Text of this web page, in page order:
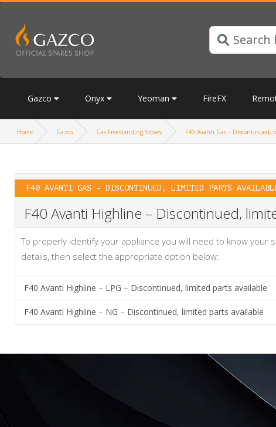
Gazco Onyx Yeoman FireFX
Home Gazco Gas Freestanding Stoves F40 Avanti Gas – Discontinued,
F40 AVANTI GAS – DISCONTINUED, LIMITED PARTS
F40 Avanti Highline – Discontinued,
To properly identify your appliance you will need to know
details, then select the appropriate option below:
F40 Avanti Highline – LPG – Discontinued, limited parts available
F40 Avanti Highline – NG – Discontinued, limited parts available